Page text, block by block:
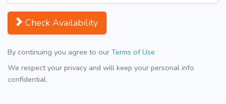
Check Availability
By continuing you agree to our Terms of Use
We respect your privacy and will keep your personal info
confidential.